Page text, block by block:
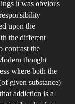
it was obvious
upon the
the different
contrast the
thought
where both the
given substance)
addiction is a